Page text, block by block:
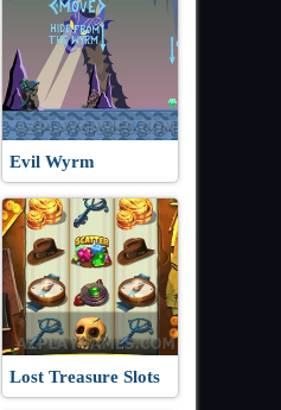
Evil Wyrm
Lost Treasure Slots